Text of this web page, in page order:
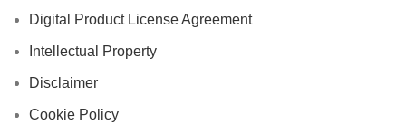
Digital Product License Agreement
Intellectual Property
Disclaimer
Cookie Policy